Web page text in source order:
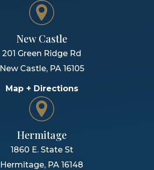
New Castle
201 Green Ridge Rd
New Castle, PA 16105
Map + Directions
Hermitage
1860 E. State St
Hermitage, PA 16148